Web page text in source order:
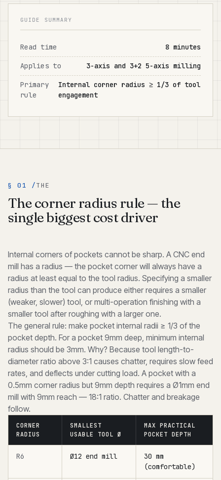
GUIDE SUMMARY
Read time 8 minutes
Applies to 3-axis and 3+2 5-axis milling
Primary
rule
Internal corner radius ≥ 1/3 of tool
engagement
§ 01 /THE
The corner radius rule — the
single biggest cost driver
Internal corners of pockets cannot be sharp. A CNC end
mill has a radius — the pocket corner will always have a
radius at least equal to the tool radius. Specifying a smaller
radius than the tool can produce either requires a smaller
(weaker, slower) tool, or multi-operation finishing with a
smaller tool after roughing with a larger one.
The general rule: make pocket internal radii ≥ 1/3 of the
pocket depth. For a pocket 9mm deep, minimum internal
radius should be 3mm. Why? Because tool length-to-
diameter ratio above 3:1 causes chatter, requires slow feed
rates, and deflects under cutting load. A pocket with a
0.5mm corner radius but 9mm depth requires a Ø1mm end
mill with 9mm reach — 18:1 ratio. Chatter and breakage
follow.
CORNER
RADIUS
SMALLEST
USABLE TOOL Ø
MAX PRACTICAL
POCKET DEPTH
R6 Ø12 end mill
30 mm
(comfortable)